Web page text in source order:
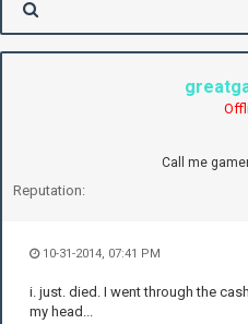
Call me
Reputation:
10-31-2014, 07:41 PM
i. just. died. I went through the
my head...